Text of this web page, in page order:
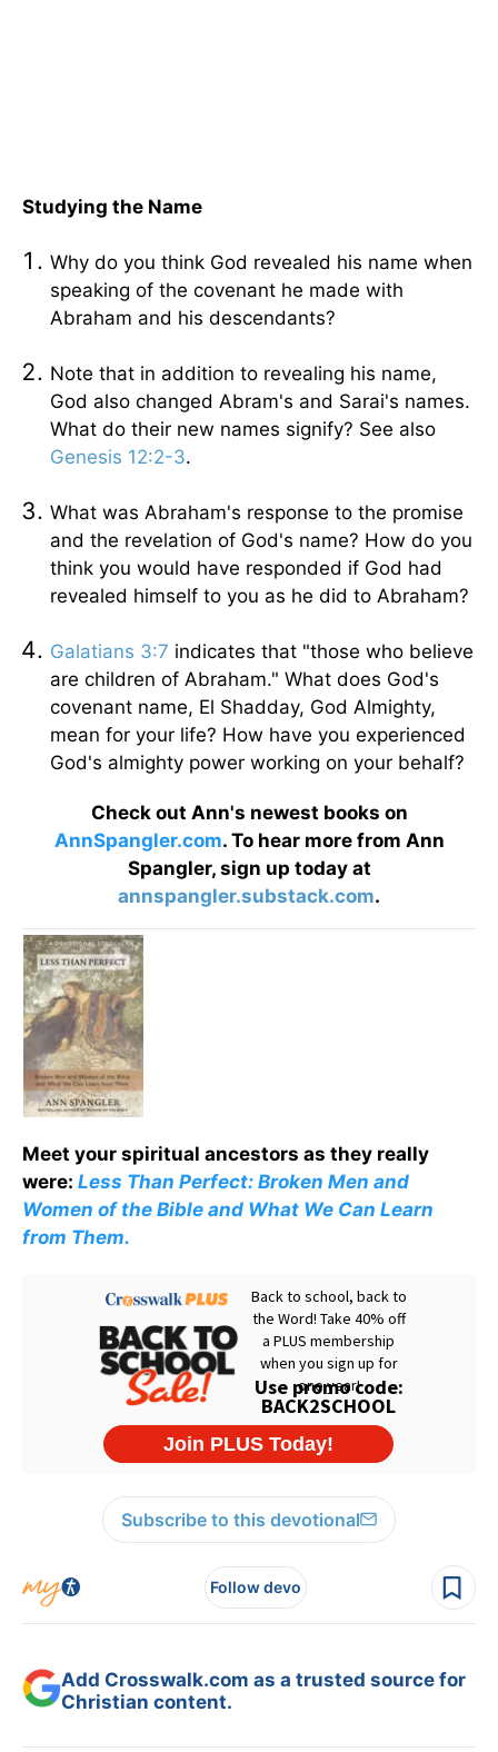
Studying the Name
Why do you think God revealed his name when
speaking of the covenant he made with
Abraham and his descendants?
Note that in addition to revealing his name,
God also changed Abram's and Sarai's names.
What do their new names signify? See also
Genesis 12:2-3.
What was Abraham's response to the promise
and the revelation of God's name? How do you
think you would have responded if God had
revealed himself to you as he did to Abraham?
Galatians 3:7 indicates that "those who believe
are children of Abraham." What does God's
covenant name, El Shadday, God Almighty,
mean for your life? How have you experienced
God's almighty power working on your behalf?
Check out Ann's newest books on
AnnSpangler.com. To hear more from Ann
Spangler, sign up today at
annspangler.substack.com.
Meet your spiritual ancestors as they really
were: Less Than Perfect: Broken Men and
Women of the Bible and What We Can Learn
from Them.
Subscribe to this devotional
Follow devo
Add Crosswalk.com as a trusted source for
Christian content.